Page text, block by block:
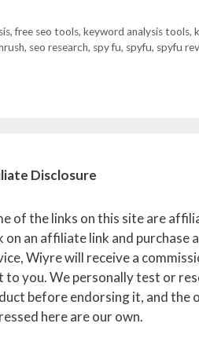
,free seo tools, keyword analysis tools,
, seo research, spy fu, spyfu, spyfu
Disclosure
of the links on this site are
on an affiliate link and purchase
Wiyre will receive a
to you. We personally test or
before endorsing it, and the
here are our own.